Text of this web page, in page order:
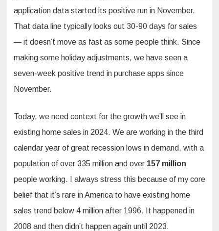
application data started its positive run in November.
That data line typically looks out 30-90 days for sales
— it doesn’t move as fast as some people think. Since
making some holiday adjustments, we have seen a
seven-week positive trend in purchase apps since
November.
Today, we need context for the growth we’ll see in
existing home sales in 2024. We are working in the third
calendar year of great recession lows in demand, with a
population of over 335 million and over 157 million
people working. I always stress this because of my core
belief that it’s rare in America to have existing home
sales trend below 4 million after 1996. It happened in
2008 and then didn’t happen again until 2023.